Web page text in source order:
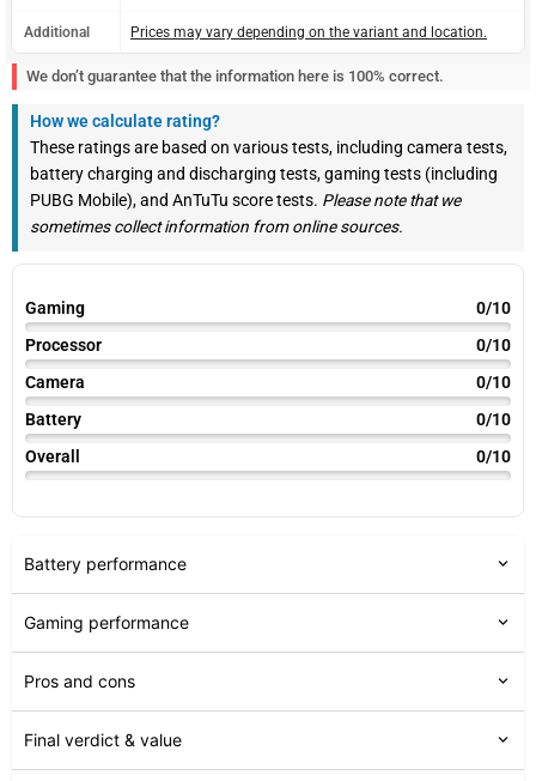
Additional Prices may vary depending on the variant and location.
We don’t guarantee that the information here is 100% correct.
How we calculate rating?
These ratings are based on various tests, including camera tests,
battery charging and discharging tests, gaming tests (including
PUBG Mobile), and AnTuTu score tests. Please note that we
sometimes collect information from online sources.
Gaming
0/10
Processor
0/10
Camera
0/10
Battery
0/10
Overall
0/10
Battery performance
Gaming performance
Pros and cons
Final verdict & value